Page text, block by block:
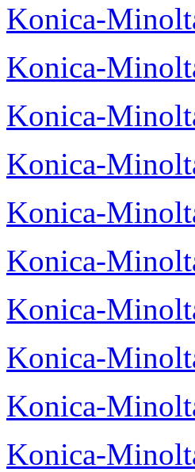
Konica-
Konica-
Konica-
Konica-
Konica-
Konica-
Konica-
Konica-
Konica-
Konica-